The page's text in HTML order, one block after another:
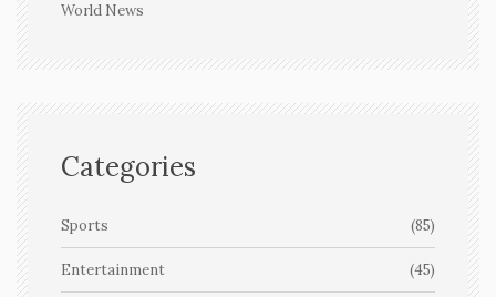
World News
Categories
Sports (85)
Entertainment (45)